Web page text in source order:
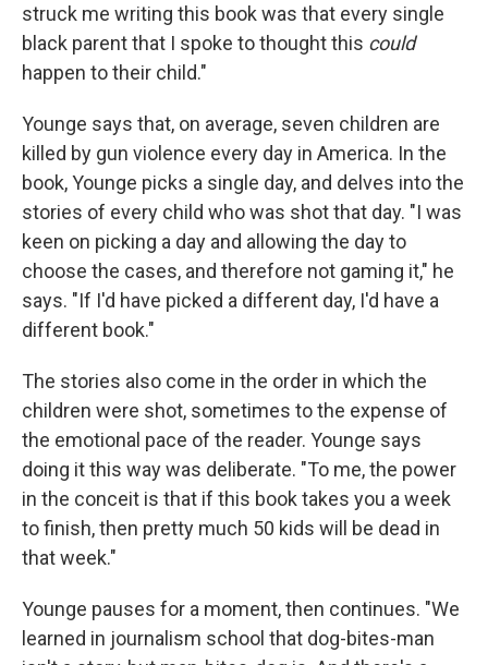
struck me writing this book was that every single
black parent that I spoke to thought this could
happen to their child."
Younge says that, on average, seven children are
killed by gun violence every day in America. In the
book, Younge picks a single day, and delves into the
stories of every child who was shot that day. "I was
keen on picking a day and allowing the day to
choose the cases, and therefore not gaming it," he
says. "If I'd have picked a different day, I'd have a
different book."
The stories also come in the order in which the
children were shot, sometimes to the expense of
the emotional pace of the reader. Younge says
doing it this way was deliberate. "To me, the power
in the conceit is that if this book takes you a week
to finish, then pretty much 50 kids will be dead in
that week."
Younge pauses for a moment, then continues. "We
learned in journalism school that dog-bites-man